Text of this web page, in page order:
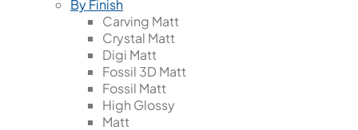
By Finish
Carving Matt
Crystal Matt
Digi Matt
Fossil 3D Matt
Fossil Matt
High Glossy
Matt